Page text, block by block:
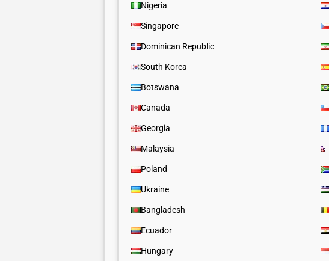
Nigeria
Singapore
Dominican Republic
South Korea
Botswana
Canada
Georgia
Malaysia
Poland
Ukraine
Bangladesh
Ecuador
Hungary